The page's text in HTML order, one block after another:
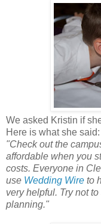
We asked Kristin if
Here is what she said:
"Check out the
affordable when you
costs. Everyone in
use Wedding Wire to
very helpful. Try not
planning."